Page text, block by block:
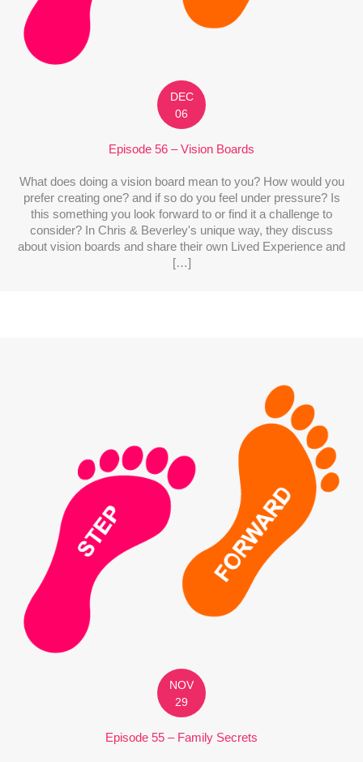
DEC
06
Episode 56 – Vision Boards
What does doing a vision board mean to you? How would you
prefer creating one? and if so do you feel under pressure? Is
this something you look forward to or find it a challenge to
consider? In Chris & Beverley's unique way, they discuss
about vision boards and share their own Lived Experience and
[…]
NOV
29
Episode 55 – Family Secrets